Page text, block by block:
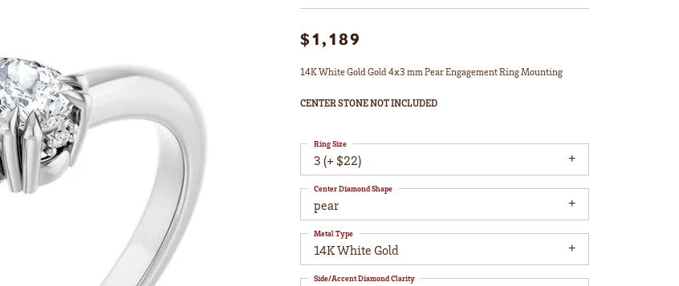
$1,189
14K White Gold Gold 4x3 mm Pear Engagement Ring Mounting
CENTER STONE NOT INCLUDED
3 (+ $22)
Ring Size
pear
Center Diamond Shape
14K White Gold
Metal Type
Side/Accent Diamond Clarity